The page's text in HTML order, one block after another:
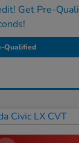
Get Pre-
Qualified